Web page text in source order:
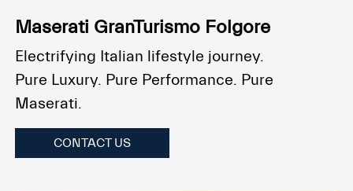
Maserati GranTurismo Folgore
Electrifying Italian lifestyle journey.
Pure Luxury. Pure Performance. Pure
Maserati.
CONTACT US